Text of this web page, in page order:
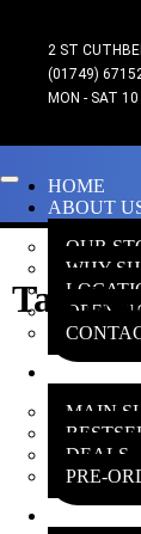
2 ST
(01749)
MON - SAT
HOME
ABOUT
OUR
WHY
OPEN
MAIN
DEALS
PRE-
Tau